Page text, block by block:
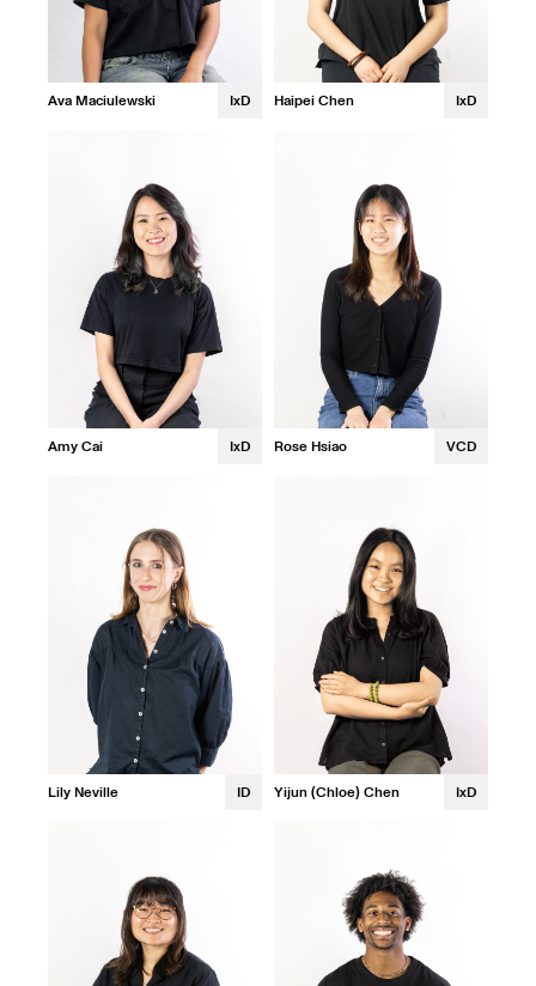
Ava Maciulewski IxD Haipei Chen IxD
Amy Cai IxD Rose Hsiao VCD
Lily Neville ID Yijun (Chloe) Chen IxD